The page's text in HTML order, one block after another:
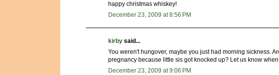
happy christmas whiskey!
December 23, 2009 at 8:56 PM
kirby said...
You weren't hungover, maybe you just had morning sickness.
pregnancy because little sis got knocked up? Let us know
December 23, 2009 at 9:06 PM